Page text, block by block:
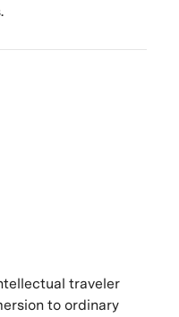
traveler
to ordinary